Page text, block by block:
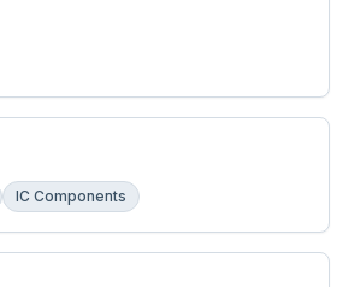
IC Components